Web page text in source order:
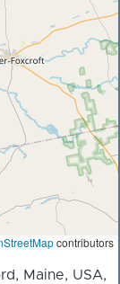
contributors
Maine, USA,